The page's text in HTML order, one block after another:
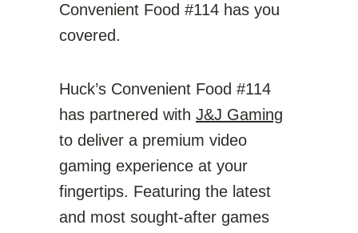
Convenient Food #114 has you
covered.
Huck’s Convenient Food #114
has partnered with J&J Gaming
to deliver a premium video
gaming experience at your
fingertips. Featuring the latest
and most sought-after games